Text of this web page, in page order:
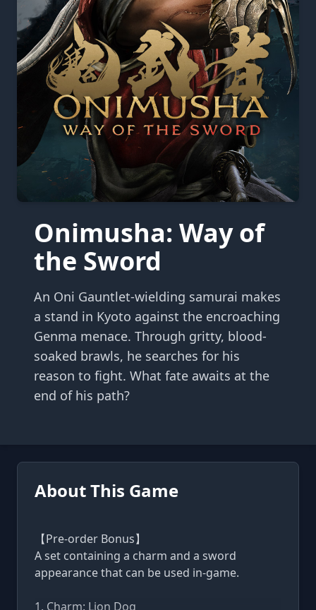
Onimusha: Way of
the Sword
An Oni Gauntlet-wielding samurai makes
a stand in Kyoto against the encroaching
Genma menace. Through gritty, blood-
soaked brawls, he searches for his
reason to fight. What fate awaits at the
end of his path?
About This Game
【Pre-order Bonus】
A set containing a charm and a sword
appearance that can be used in-game.
1. Charm: Lion Dog